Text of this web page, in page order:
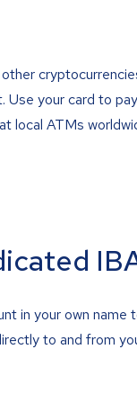
Use your card to
local ATMs
in your own name
to and from